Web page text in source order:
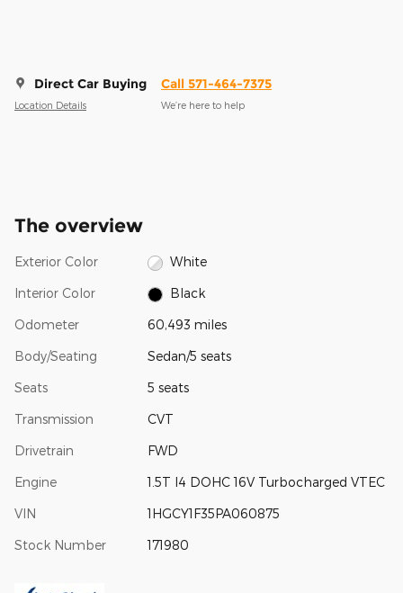
Direct Car Buying
Location Details
Call 571-464-7375
We’re here to help
The overview
Exterior Color White
Interior Color Black
Odometer 60,493 miles
Body/Seating Sedan/5 seats
Seats 5 seats
Transmission CVT
Drivetrain FWD
Engine 1.5T I4 DOHC 16V Turbocharged VTEC
VIN 1HGCY1F35PA060875
Stock Number 171980